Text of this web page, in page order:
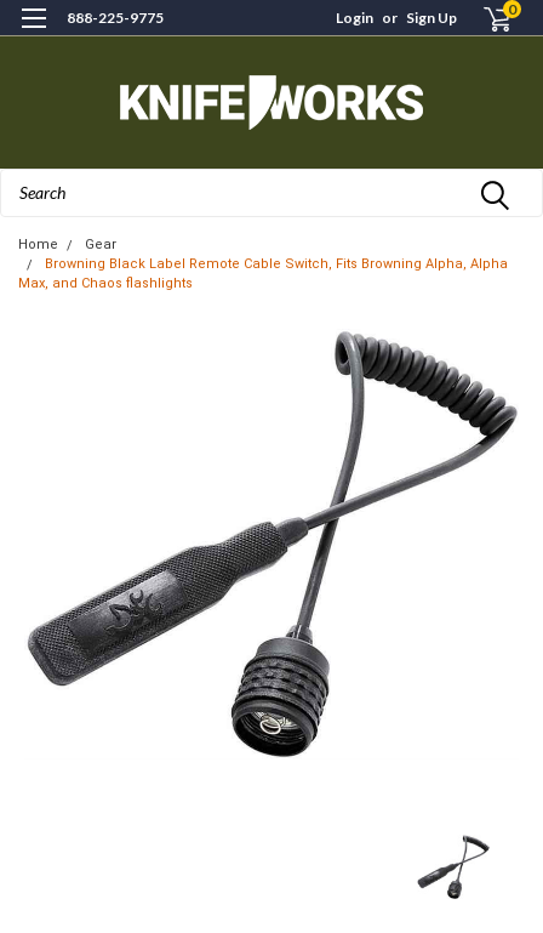
888-225-9775 Login or Sign Up 0
Home
Gear
Browning Black Label Remote Cable Switch, Fits Browning Alpha, Alpha
Max, and Chaos flashlights